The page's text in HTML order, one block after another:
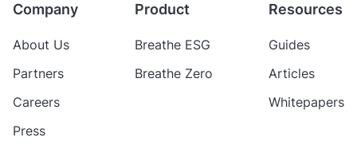
Company
About Us
Partners
Careers
Press
Product
Breathe ESG
Breathe Zero
Resources
Guides
Articles
Whitepapers